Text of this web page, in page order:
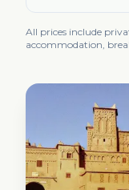
All prices include
accommodation,